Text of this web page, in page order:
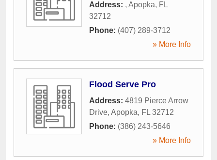
Address: , Apopka, FL
32712
Phone: (407) 289-3712
» More Info
Flood Serve Pro
Address: 4819 Pierce Arrow
Drive, Apopka, FL 32712
Phone: (386) 243-5646
» More Info